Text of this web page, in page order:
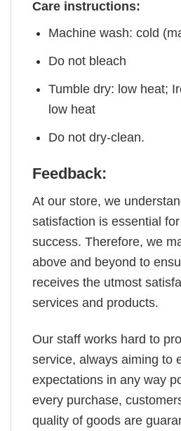
Care instructions:
Machine wash: cold
Do not bleach
Tumble dry: low heat;
low heat
Do not dry-clean.
Feedback:
At our store, we
satisfaction is essential
success. Therefore, we
above and beyond to
receives the utmost
services and products.
Our staff works hard to
service, always aiming to
expectations in any way
every purchase,
quality of goods are